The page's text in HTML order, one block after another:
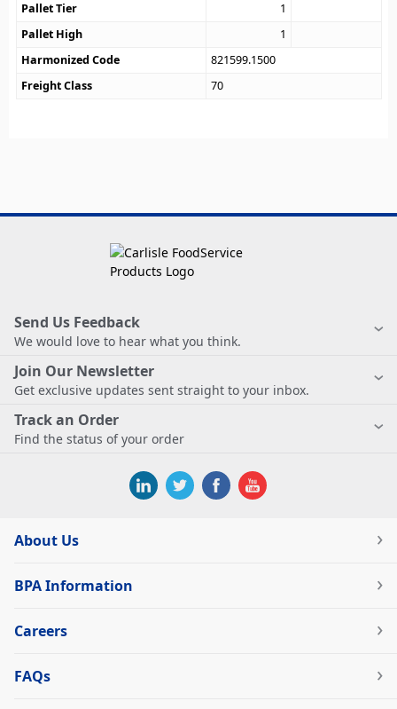
Pallet Tier
1
Pallet High
1
Harmonized Code
821599.1500
Freight Class
70
Send Us Feedback
We would love to hear what you think.
Join Our Newsletter
Get exclusive updates sent straight to your inbox.
Track an Order
Find the status of your order
About Us
BPA Information
Careers
FAQs